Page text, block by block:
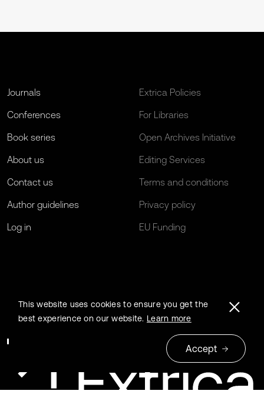
Journals
Conferences
Book series
About us
Contact us
Author guidelines
Log in
Extrica Policies
For Libraries
Open Archives Initiative
Editing Services
Terms and conditions
Privacy policy
EU Funding
This website uses cookies to ensure you get the
best experience on our website. Learn more
Accept